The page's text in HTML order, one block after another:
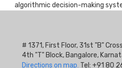
algorithmic decision-making
# 1371, First Floor, 31st "B"
4th "T" Block, Bangalore,
Directions on map. Tel: +91 80